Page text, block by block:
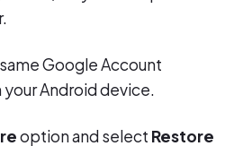
Google Account
Android device.
option and select Restore